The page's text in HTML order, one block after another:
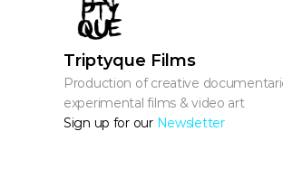
Triptyque Films
Production of creative
experimental films & video art
Sign up for our Newsletter